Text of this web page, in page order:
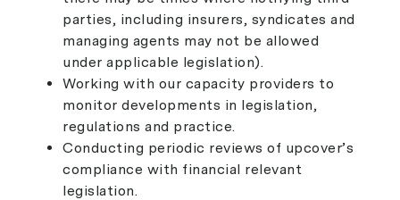
parties, including insurers, syndicates and
managing agents may not be allowed
under applicable legislation).
Working with our capacity providers to
monitor developments in legislation,
regulations and practice.
Conducting periodic reviews of upcover’s
compliance with financial relevant
legislation.